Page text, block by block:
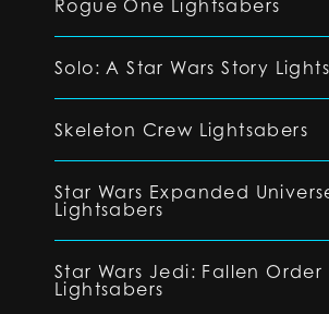
Rogue One Lightsabers
Solo: A Star Wars Story
Skeleton Crew Lightsabers
Star Wars Expanded
Lightsabers
Star Wars Jedi: Fallen Order
Lightsabers